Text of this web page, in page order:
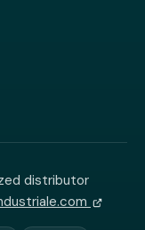
distributor